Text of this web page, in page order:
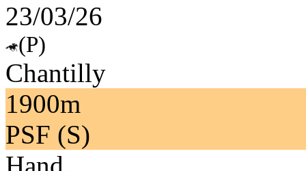
23/03/26
(P)
Chantilly
1900m
PSF (S)
Hand.